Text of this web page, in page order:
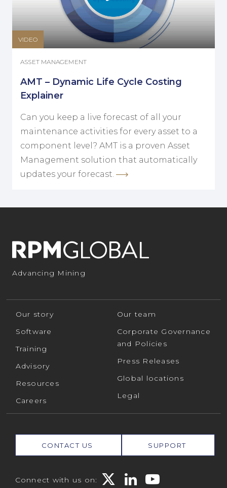
VIDEO
ASSET MANAGEMENT
AMT – Dynamic Life Cycle Costing
Explainer
Can you keep a live forecast of all your
maintenance activities for every asset to a
component level? AMT is a proven Asset
Management solution that automatically
updates your forecast.
Advancing Mining
Our story
Software
Training
Advisory
Resources
Careers
Our team
Corporate Governance
and Policies
Press Releases
Global locations
Legal
CONTACT US SUPPORT
Connect with us on: